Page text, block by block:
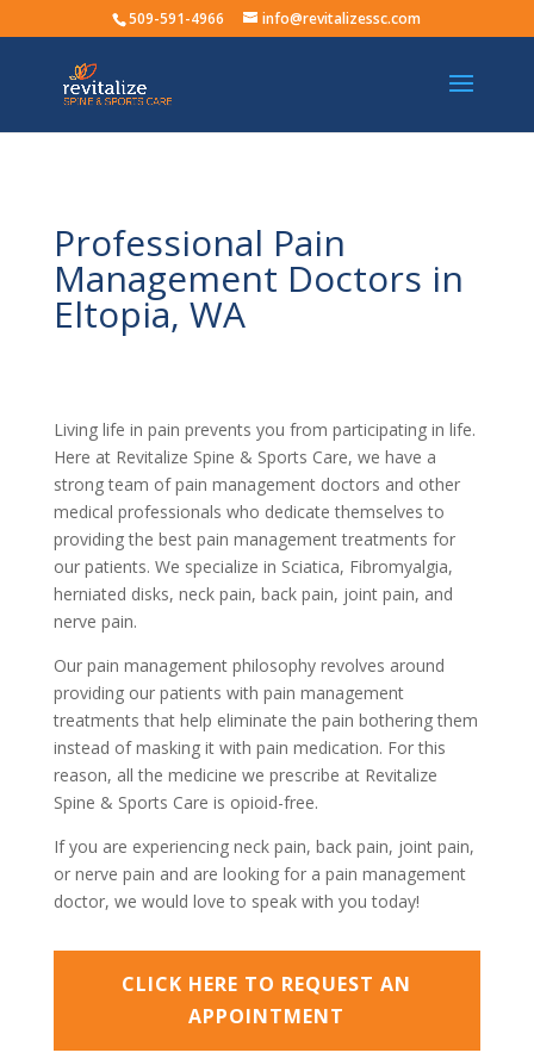
509-591-4966 info@revitalizessc.com
Professional Pain
Management Doctors in
Eltopia, WA
Living life in pain prevents you from participating in life.
Here at Revitalize Spine & Sports Care, we have a
strong team of pain management doctors and other
medical professionals who dedicate themselves to
providing the best pain management treatments for
our patients. We specialize in Sciatica, Fibromyalgia,
herniated disks, neck pain, back pain, joint pain, and
nerve pain.
Our pain management philosophy revolves around
providing our patients with pain management
treatments that help eliminate the pain bothering them
instead of masking it with pain medication. For this
reason, all the medicine we prescribe at Revitalize
Spine & Sports Care is opioid-free.
If you are experiencing neck pain, back pain, joint pain,
or nerve pain and are looking for a pain management
doctor, we would love to speak with you today!
CLICK HERE TO REQUEST AN
APPOINTMENT